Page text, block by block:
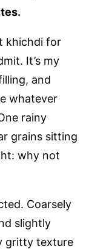
khichdi for
It’s my
and
whatever
rainy
grains sitting
why not
Coarsely
slightly
gritty texture